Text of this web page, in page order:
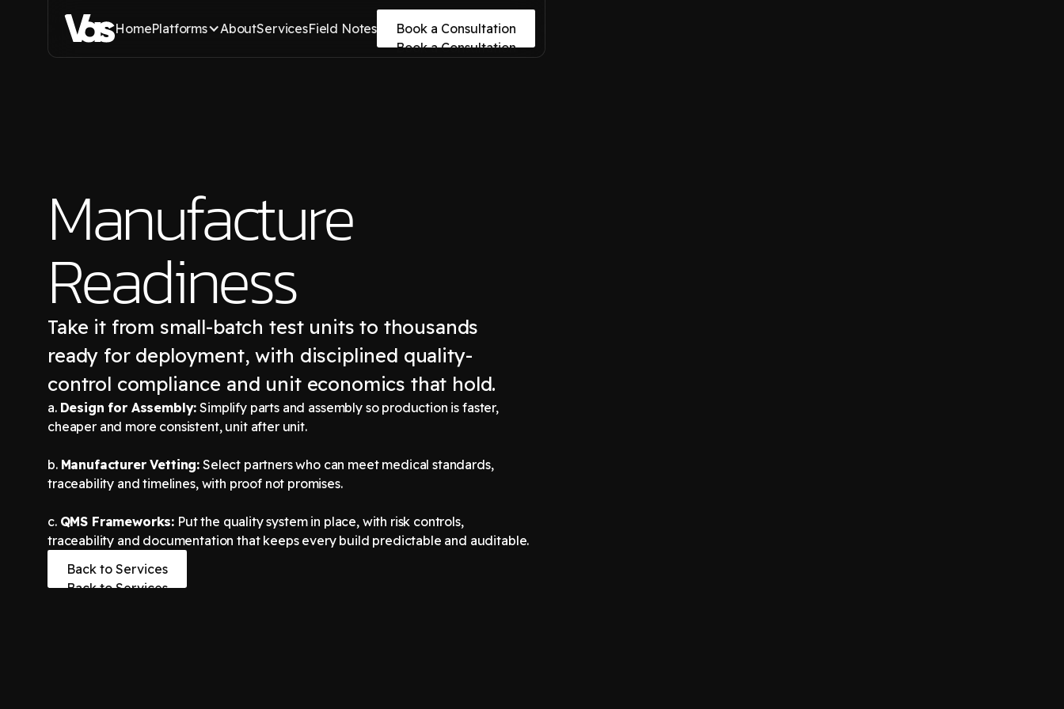
HomePlatforms AboutServicesField Notes
Book a Consultation
Book a Consultation
Manufacture
Readiness
Take it from small-batch test units to thousands
ready for deployment, with disciplined quality-
control compliance and unit economics that hold.
a. Design for Assembly: Simplify parts and assembly so production is faster,
cheaper and more consistent, unit after unit.
b. Manufacturer Vetting: Select partners who can meet medical standards,
traceability and timelines, with proof not promises.
c. QMS Frameworks: Put the quality system in place, with risk controls,
traceability and documentation that keeps every build predictable and auditable.
Back to Services
Back to Services